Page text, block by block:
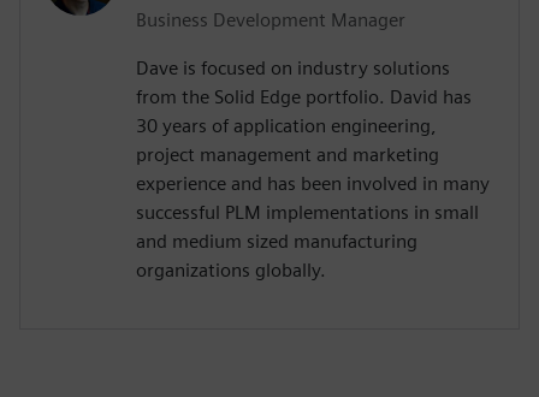
Business Development Manager
Dave is focused on industry solutions
from the Solid Edge portfolio. David has
30 years of application engineering,
project management and marketing
experience and has been involved in many
successful PLM implementations in small
and medium sized manufacturing
organizations globally.